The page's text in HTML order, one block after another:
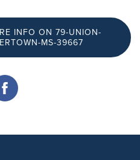
INFO ON 79-UNION-
MS-39667